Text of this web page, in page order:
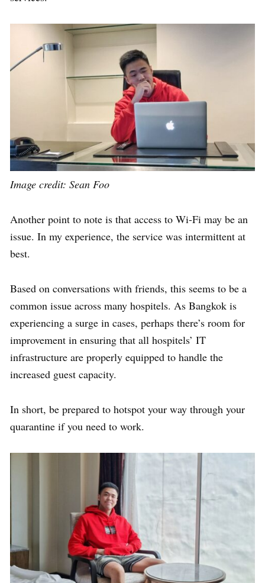
Image credit: Sean Foo
Another point to note is that access to Wi-Fi may be an
issue. In my experience, the service was intermittent at
best.
Based on conversations with friends, this seems to be a
common issue across many hospitels. As Bangkok is
experiencing a surge in cases, perhaps there’s room for
improvement in ensuring that all hospitels’ IT
infrastructure are properly equipped to handle the
increased guest capacity.
In short, be prepared to hotspot your way through your
quarantine if you need to work.